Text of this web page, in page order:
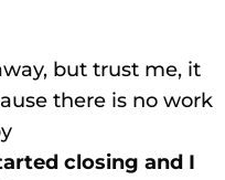
but trust me, it
there is no work
closing and I